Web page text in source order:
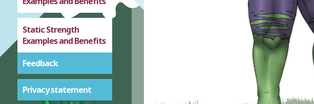
Static Strength
Examples and Benefits
Feedback
Privacy statement